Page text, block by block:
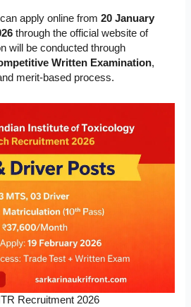
apply online from20 January
through the official website of
will be conducted through
Written Examination,
merit-based process.
Recruitment 2026